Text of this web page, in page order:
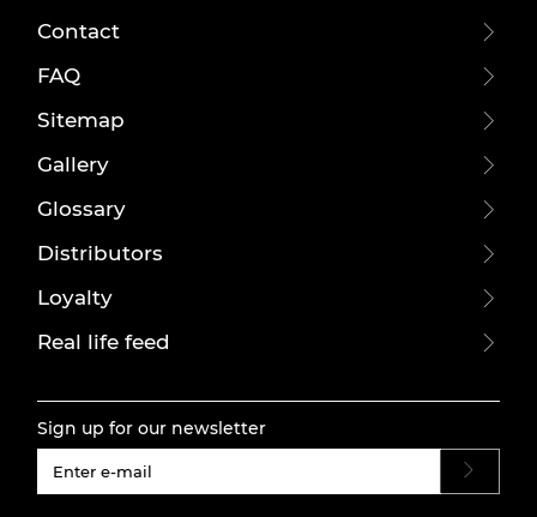
Contact
FAQ
Sitemap
Gallery
Glossary
Distributors
Loyalty
Real life feed
Sign up for our newsletter